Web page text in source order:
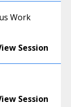
Work
Session
Session